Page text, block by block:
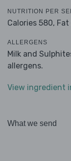
NUTRITION PER
Calories 580, Fat
ALLERGENS
Milk and
allergens.
View ingredient
What we send